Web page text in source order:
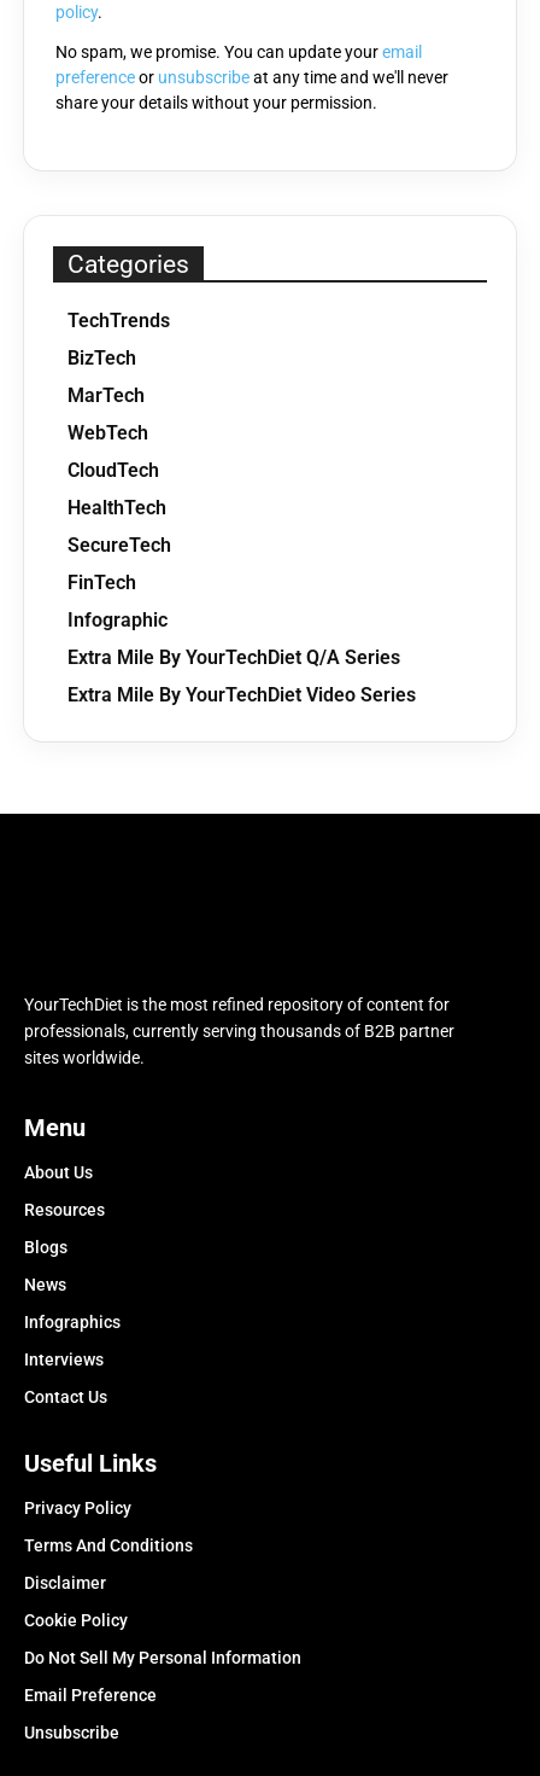
policy.
No spam, we promise. You can update youremail
preferenceor unsubscribeat any time and we'll never
share your details without your permission.
Categories
TechTrends
BizTech
MarTech
WebTech
CloudTech
HealthTech
SecureTech
FinTech
Infographic
Extra Mile By YourTechDiet Q/A Series
Extra Mile By YourTechDiet Video Series
YourTechDiet is the most refined repository of content for
professionals, currently serving thousands of B2B partner
sites worldwide.
Menu
About Us
Resources
Blogs
News
Infographics
Interviews
Contact Us
Useful Links
Privacy Policy
Terms And Conditions
Disclaimer
Cookie Policy
Do Not Sell My Personal Information
Email Preference
Unsubscribe